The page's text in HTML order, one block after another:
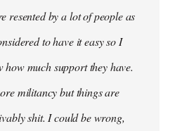
resented by a lot of people as
to have it easy so I
how much support they have.
militancy but things are
shit. I could be wrong,